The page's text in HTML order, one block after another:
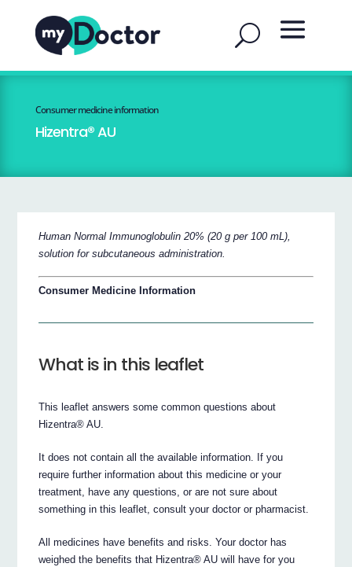
Consumer medicine information
Hizentra® AU
Human Normal Immunoglobulin 20% (20 g per 100 mL),
solution for subcutaneous administration.
Consumer Medicine Information
What is in this leaflet
This leaflet answers some common questions about
Hizentra® AU.
It does not contain all the available information. If you
require further information about this medicine or your
treatment, have any questions, or are not sure about
something in this leaflet, consult your doctor or pharmacist.
All medicines have benefits and risks. Your doctor has
weighed the benefits that Hizentra® AU will have for you